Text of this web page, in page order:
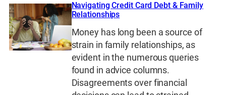
Navigating Credit Card Debt & Family
Relationships
Money has long been a source of
strain in family relationships, as
evident in the numerous queries
found in advice columns.
Disagreements over financial